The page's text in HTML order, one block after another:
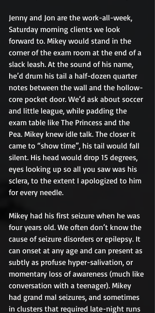
Jenny and Jon are the work-all-week,
Saturday morning clients we look
forward to. Mikey would stand in the
corner of the exam room at the end of a
slack leash. At the sound of his name,
he’d drum his tail a half-dozen quarter
notes between the wall and the hollow-
core pocket door. We’d ask about soccer
and little league, while padding the
exam table like The Princess and the
Pea. Mikey knew idle talk. The closer it
came to “show time”, his tail would fall
silent. His head would drop 15 degrees,
eyes looking up so all you saw was his
sclera, to the extent I apologized to him
for every needle.
Mikey had his first seizure when he was
four years old. We often don’t know the
cause of seizure disorders or epilepsy. It
can onset at any age and can present as
subtly as profuse hyper-salivation, or
momentary loss of awareness (much like
conversation with a teenager). Mikey
had grand mal seizures, and sometimes
in clusters that required late-night runs